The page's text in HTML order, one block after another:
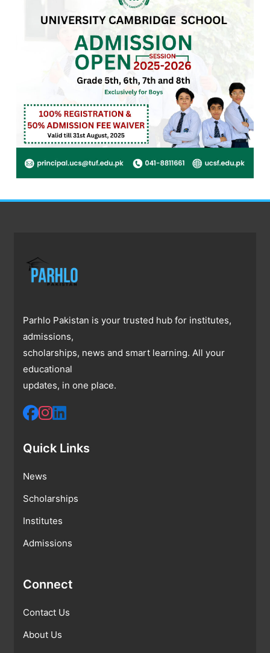
Parhlo Pakistan is your trusted hub for institutes,
admissions,
scholarships, news and smart learning. All your
educational
updates, in one place.
Quick Links
News
Scholarships
Institutes
Admissions
Connect
Contact Us
About Us